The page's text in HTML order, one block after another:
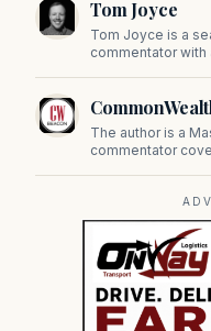
on Beacon Hill
Tom Joyce
Tom Joyce is a
commentator
The author is a
commentator